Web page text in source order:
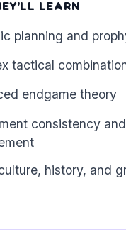
LEARN
planning and
tactical
endgame theory
consistency
history, and